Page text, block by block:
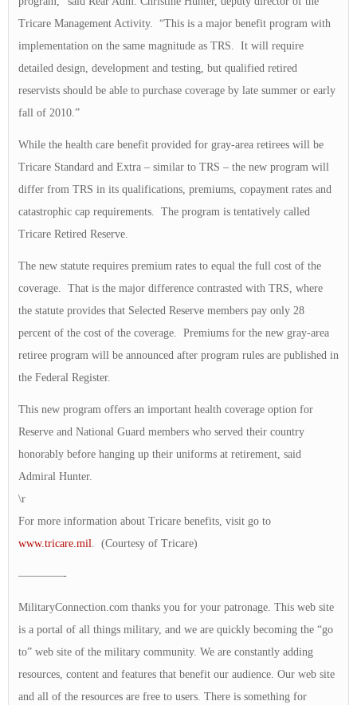
Tricare Management Activity. “This is a major benefit program with
implementation on the same magnitude as TRS. It will require
detailed design, development and testing, but qualified retired
reservists should be able to purchase coverage by late summer or early
fall of 2010.”
While the health care benefit provided for gray-area retirees will be
Tricare Standard and Extra – similar to TRS – the new program will
differ from TRS in its qualifications, premiums, copayment rates and
catastrophic cap requirements. The program is tentatively called
Tricare Retired Reserve.
The new statute requires premium rates to equal the full cost of the
coverage. That is the major difference contrasted with TRS, where
the statute provides that Selected Reserve members pay only 28
percent of the cost of the coverage. Premiums for the new gray-area
retiree program will be announced after program rules are published in
the Federal Register.
This new program offers an important health coverage option for
Reserve and National Guard members who served their country
honorably before hanging up their uniforms at retirement, said
Admiral Hunter.
\r
For more information about Tricare benefits, visit go to
www.tricare.mil
. (Courtesy of Tricare)
————-
MilitaryConnection.com thanks you for your patronage. This web site
is a portal of all things military, and we are quickly becoming the “go
to” web site of the military community. We are constantly adding
resources, content and features that benefit our audience. Our web site
and all of the resources are free to users. There is something for